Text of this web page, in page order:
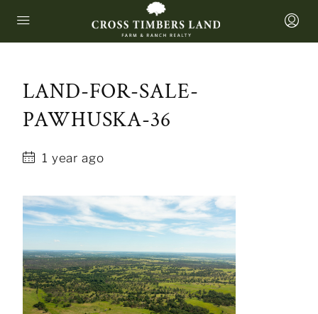
LAND-FOR-SALE-
PAWHUSKA-36
1 year ago